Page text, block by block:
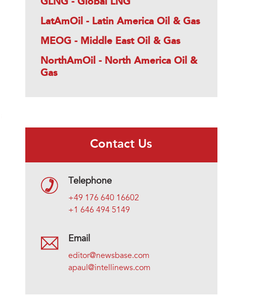
GLNG - Global LNG
LatAmOil - Latin America Oil & Gas
MEOG - Middle East Oil & Gas
NorthAmOil - North America Oil &
Gas
Contact Us
Telephone
+49 176 640 16602
+1 646 494 5149
Email
editor@newsbase.com
apaul@intellinews.com